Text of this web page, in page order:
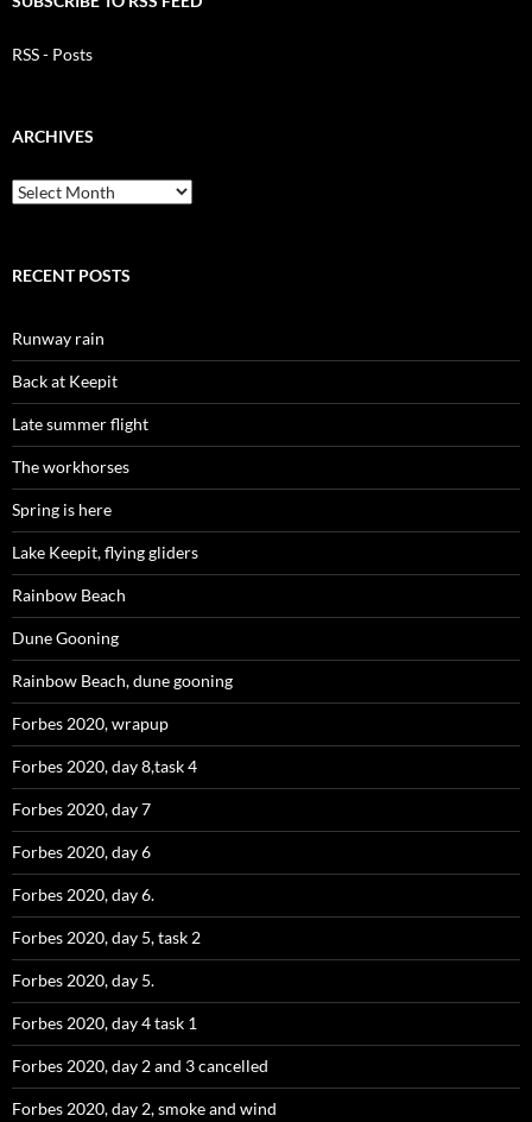
RSS - Posts
ARCHIVES
Archives
RECENT POSTS
Runway rain
Back at Keepit
Late summer flight
The workhorses
Spring is here
Lake Keepit, flying gliders
Rainbow Beach
Dune Gooning
Rainbow Beach, dune gooning
Forbes 2020, wrapup
Forbes 2020, day 8,task 4
Forbes 2020, day 7
Forbes 2020, day 6
Forbes 2020, day 6.
Forbes 2020, day 5, task 2
Forbes 2020, day 5.
Forbes 2020, day 4 task 1
Forbes 2020, day 2 and 3 cancelled
Forbes 2020, day 2, smoke and wind